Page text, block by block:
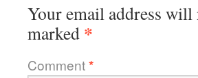
Your email address
marked *
Comment*